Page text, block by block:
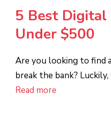
5 Best Digital
Under $500
Are you looking to find
break the bank?
Read more